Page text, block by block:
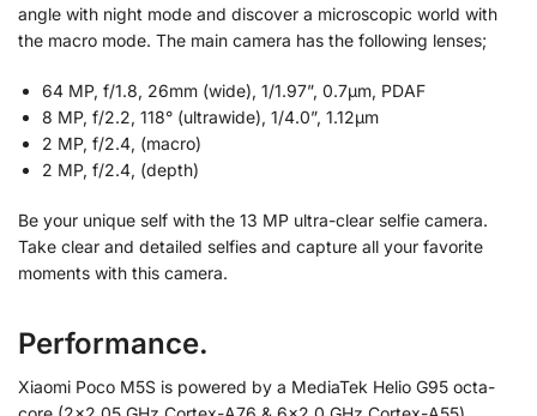
angle with night mode and discover a microscopic world with
the macro mode. The main camera has the following lenses;
64 MP, f/1.8, 26mm (wide), 1/1.97”, 0.7µm, PDAF
8 MP, f/2.2, 118° (ultrawide), 1/4.0”, 1.12µm
2 MP, f/2.4, (macro)
2 MP, f/2.4, (depth)
Be your unique self with the 13 MP ultra-clear selfie camera.
Take clear and detailed selfies and capture all your favorite
moments with this camera.
Performance.
Xiaomi Poco M5S is powered by a MediaTek Helio G95 octa-